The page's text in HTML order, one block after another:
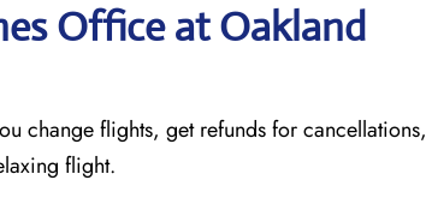
Office at Oakland
change flights, get refunds for cancellations,
flight.